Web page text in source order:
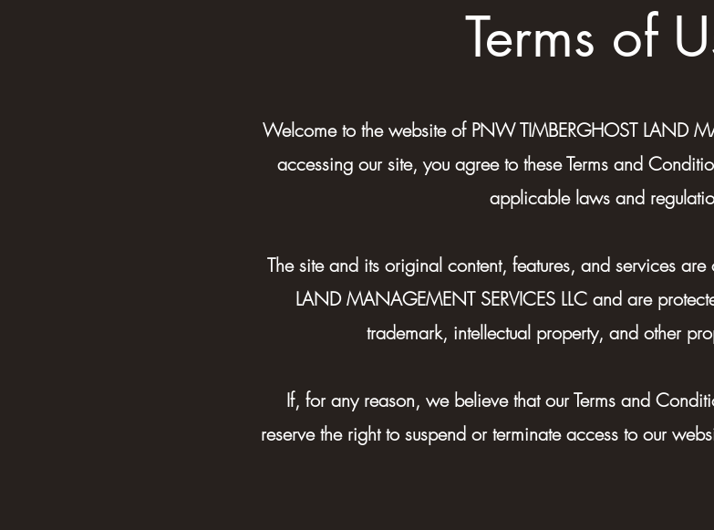
Terms of
Welcome to the website of PNW TIMBERGHOST LAND
accessing our site, you agree to these Terms and
applicable laws and
The site and its original content, features, and services
LAND MANAGEMENT SERVICES LLC and are
trademark, intellectual property, and other
If, for any reason, we believe that our Terms and
reserve the right to suspend or terminate access to our